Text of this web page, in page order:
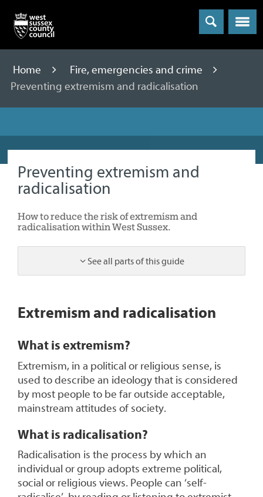
Menu
Home
Fire, emergencies and crime
Preventing extremism and radicalisation
Preventing extremism and
radicalisation
How to reduce the risk of extremism and
radicalisation within West Sussex.
See all parts of this guide
1
Extremism and radicalisation
What is extremism?
Extremism, in a political or religious sense, is
used to describe an ideology that is considered
by most people to be far outside acceptable,
mainstream attitudes of society.
What is radicalisation?
Radicalisation is the process by which an
individual or group adopts extreme political,
social or religious views. People can ‘self-